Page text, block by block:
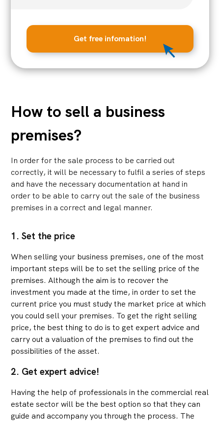
Get free infomation!
How to sell a business
premises?
In order for the sale process to be carried out
correctly, it will be necessary to fulfil a series of steps
and have the necessary documentation at hand in
order to be able to carry out the sale of the business
premises in a correct and legal manner.
1. Set the price
When selling your business premises, one of the most
important steps will be to set the selling price of the
premises. Although the aim is to recover the
investment you made at the time, in order to set the
current price you must study the market price at which
you could sell your premises. To get the right selling
price, the best thing to do is to get expert advice and
carry out a valuation of the premises to find out the
possibilities of the asset.
2. Get expert advice!
Having the help of professionals in the commercial real
estate sector will be the best option so that they can
guide and accompany you through the process. The